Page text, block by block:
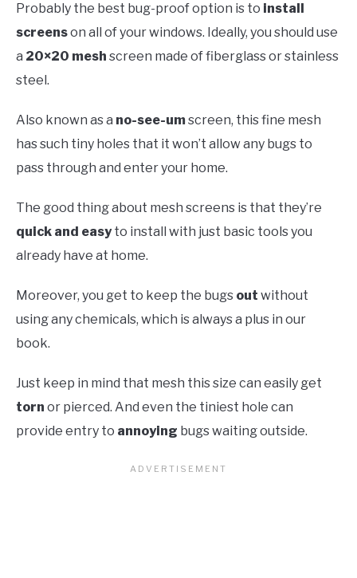
Probably the best bug-proof option is to install
screenson all of your windows. Ideally, you should use
a 20×20 mesh screen made of fiberglass or stainless
steel.
Also known as a no-see-umscreen, this fine mesh
has such tiny holes that it won’t allow any bugs to
pass through and enter your home.
The good thing about mesh screens is that they’re
quick and easyto install with just basic tools you
already have at home.
Moreover, you get to keep the bugs out without
using any chemicals, which is always a plus in our
book.
Just keep in mind that mesh this size can easily get
torn or pierced. And even the tiniest hole can
provide entry to annoying bugs waiting outside.